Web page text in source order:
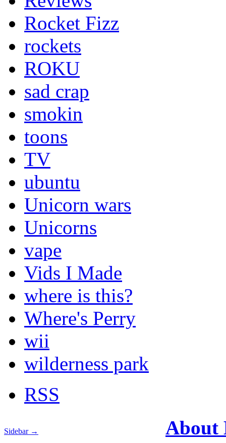
Rocket Fizz
rockets
ROKU
sad crap
smokin
toons
TV
ubuntu
Unicorn wars
Unicorns
vape
Vids I Made
where is this?
Where's Perry
wii
wilderness park
RSS
Sidebar →
About